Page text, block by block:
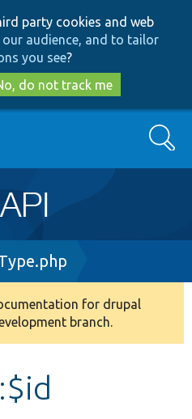
to
main
content
to
search
party cookies and web
audience, and to tailor
you see?
do not track me
Search
for drupal
branch.